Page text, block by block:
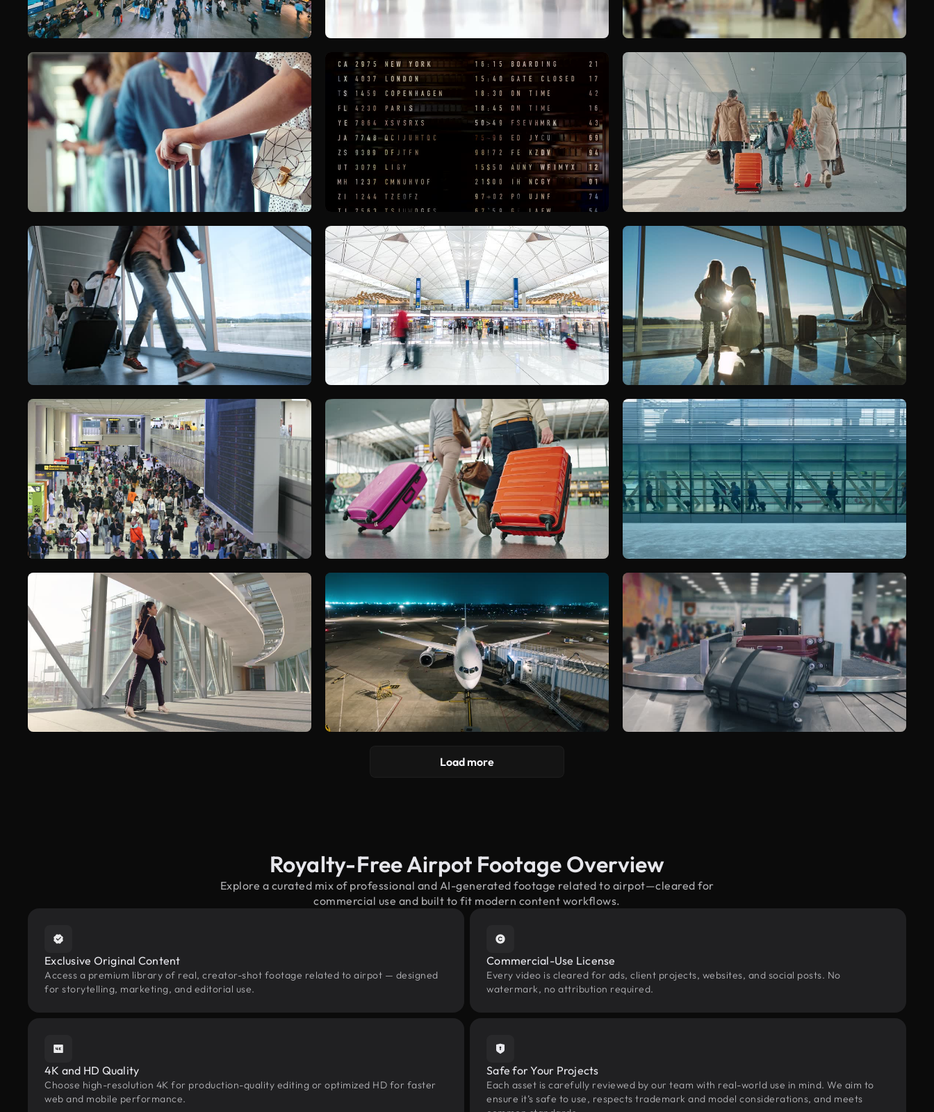
Load more
Royalty-Free Airpot Footage Overview
Explore a curated mix of professional and AI-generated footage related to airpot—cleared for
commercial use and built to fit modern content workflows.
Exclusive Original Content
Access a premium library of real, creator-shot footage related to airpot — designed
for storytelling, marketing, and editorial use.
Commercial-Use License
Every video is cleared for ads, client projects, websites, and social posts. No
watermark, no attribution required.
4K and HD Quality
Choose high-resolution 4K for production-quality editing or optimized HD for faster
web and mobile performance.
Safe for Your Projects
Each asset is carefully reviewed by our team with real-world use in mind. We aim to
ensure it’s safe to use, respects trademark and model considerations, and meets